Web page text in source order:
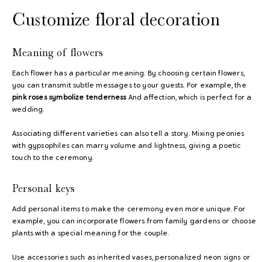
Customize floral decoration
Meaning of flowers
Each flower has a particular meaning. By choosing certain flowers,
you can transmit subtle messages to your guests. For example, the
pink roses symbolize tendernessAnd affection, which is perfect for a
wedding.
Associating different varieties can also tell a story. Mixing peonies
with gypsophiles can marry volume and lightness, giving a poetic
touch to the ceremony.
Personal keys
Add personal items to make the ceremony even more unique. For
example, you can incorporate flowers from family gardens or choose
plants with a special meaning for the couple.
Use accessories such as inherited vases, personalized neon signs or